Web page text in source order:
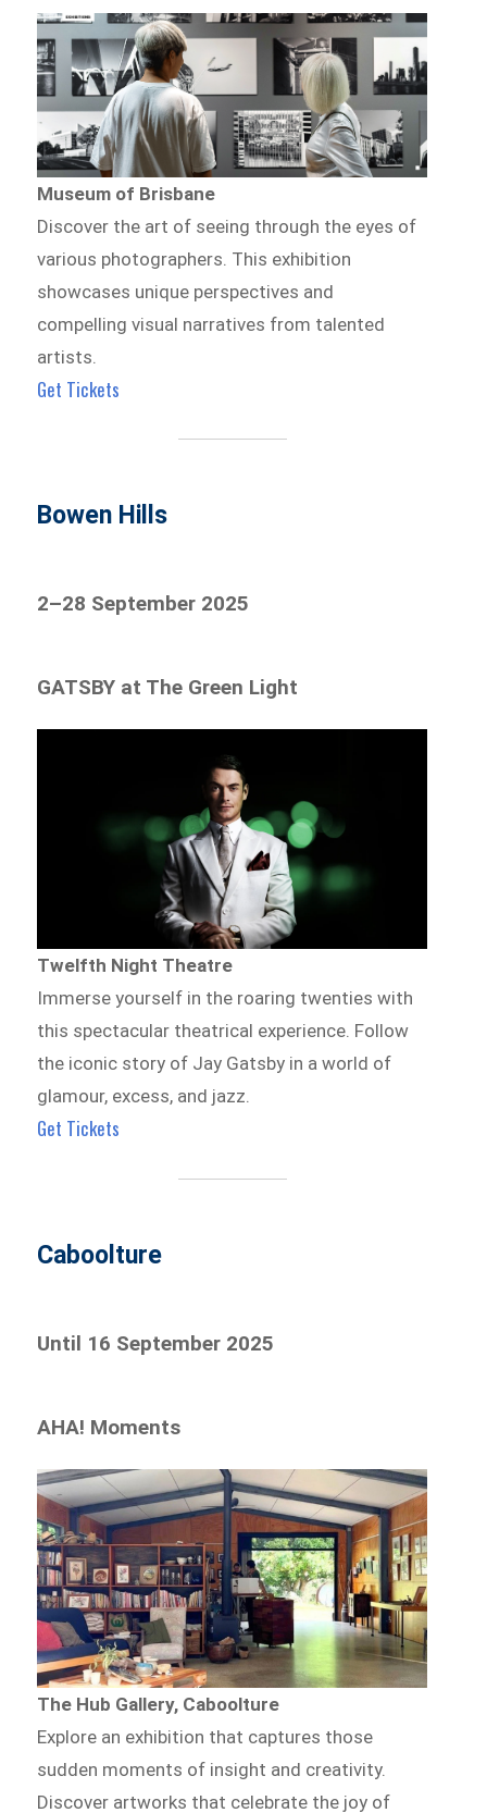
Museum of Brisbane
Discover the art of seeing through the eyes of
various photographers. This exhibition
showcases unique perspectives and
compelling visual narratives from talented
artists.
Get Tickets
Bowen Hills
2–28 September 2025
GATSBY at The Green Light
Twelfth Night Theatre
Immerse yourself in the roaring twenties with
this spectacular theatrical experience. Follow
the iconic story of Jay Gatsby in a world of
glamour, excess, and jazz.
Get Tickets
Caboolture
Until 16 September 2025
AHA! Moments
The Hub Gallery, Caboolture
Explore an exhibition that captures those
sudden moments of insight and creativity.
Discover artworks that celebrate the joy of